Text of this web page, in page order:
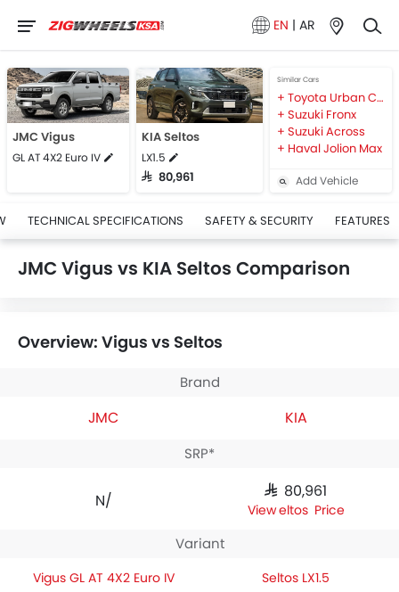
EN | AR
JMC Vigus
GL AT 4X2 Euro IV
KIA Seltos
LX1.5
SAR 80,961
Similar Cars
Toyota Urban Cruiser
Suzuki Fronx
Suzuki Across
Haval Jolion Max
Add Vehicle
TECHNICAL SPECIFICATIONS SAFETY & SECURITY FEATURES
JMC Vigus vs KIA Seltos Comparison
Overview: Vigus vs Seltos
Brand
JMC KIA
SRP*
N/A
SAR 80,961
Seltos Price
Variant
Vigus GL AT 4X2 Euro IV Seltos LX1.5